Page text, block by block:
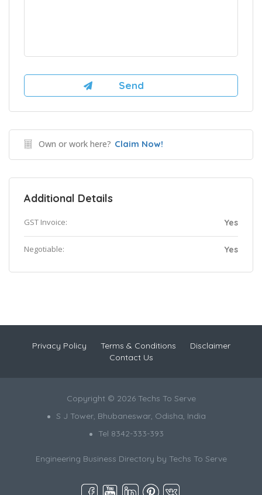
Own or work here? Claim Now!
Additional Details
GST Invoice: Yes
Negotiable: Yes
Privacy Policy Terms & Conditions
Disclaimer
Contact Us
Copyright © 2026 Techs To Serve
S J Tower, Bhubaneswar, Odisha, India
Tel 8342-333-393
Engineering Business Directory by Techs To Serve